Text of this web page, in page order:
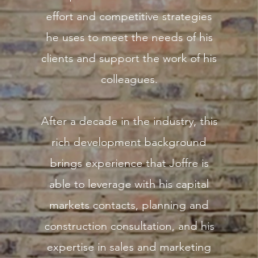
effort and competitive strategies
he uses to meet the needs of his
clients and support the work of his
colleagues.
After a decade in the industry, this
rich development background
brings experience that Joffre is
able to leverage with his capital
markets contacts, planning and
construction consultation, and his
expertise in sales and marketing